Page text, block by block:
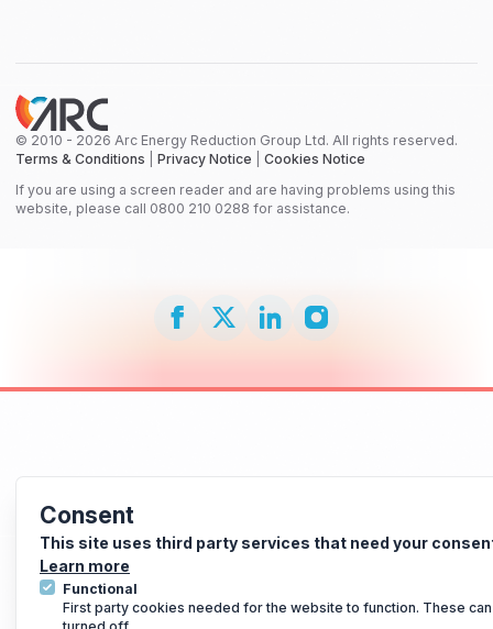
Consent
This site uses third party services that need your
Learn more
Functional
First party cookies needed for the website to function. These
© 2010 - 2026 Arc Energy Reduction Group Ltd. All rights reserved.
Terms & Conditions
Privacy Notice
Cookies Notice
If you are using a screen reader and are having problems using this
website, please call 0800 210 0288 for assistance.